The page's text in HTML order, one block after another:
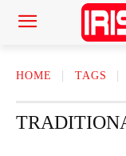
HOME TAGS